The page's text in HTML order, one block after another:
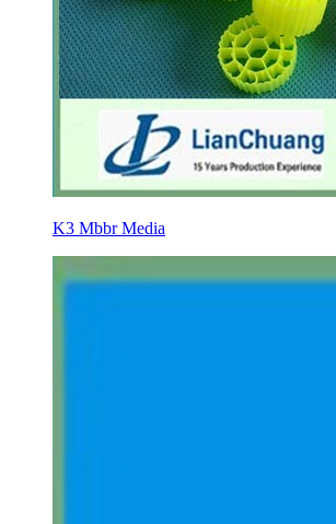
K3 Mbbr Media